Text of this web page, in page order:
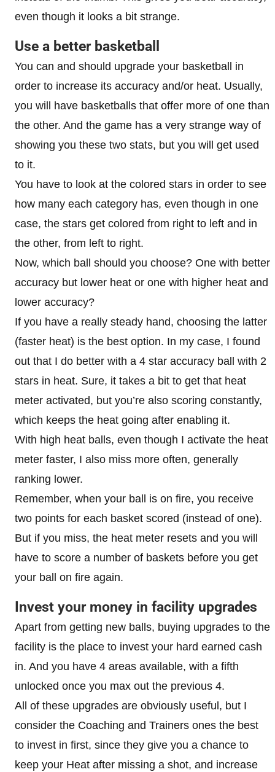
even though it looks a bit strange.
Use a better basketball
You can and should upgrade your basketball in
order to increase its accuracy and/or heat. Usually,
you will have basketballs that offer more of one than
the other. And the game has a very strange way of
showing you these two stats, but you will get used
to it.
You have to look at the colored stars in order to see
how many each category has, even though in one
case, the stars get colored from right to left and in
the other, from left to right.
Now, which ball should you choose? One with better
accuracy but lower heat or one with higher heat and
lower accuracy?
If you have a really steady hand, choosing the latter
(faster heat) is the best option. In my case, I found
out that I do better with a 4 star accuracy ball with 2
stars in heat. Sure, it takes a bit to get that heat
meter activated, but you’re also scoring constantly,
which keeps the heat going after enabling it.
With high heat balls, even though I activate the heat
meter faster, I also miss more often, generally
ranking lower.
Remember, when your ball is on fire, you receive
two points for each basket scored (instead of one).
But if you miss, the heat meter resets and you will
have to score a number of baskets before you get
your ball on fire again.
Invest your money in facility upgrades
Apart from getting new balls, buying upgrades to the
facility is the place to invest your hard earned cash
in. And you have 4 areas available, with a fifth
unlocked once you max out the previous 4.
All of these upgrades are obviously useful, but I
consider the Coaching and Trainers ones the best
to invest in first, since they give you a chance to
keep your Heat after missing a shot, and increase